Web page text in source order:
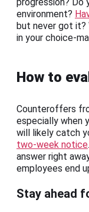
progression? Do
environment?
but never got it?
in your choice-
How to
Counteroffers
especially when
will likely catch
two-week notice
answer right
employees end
Stay ahead